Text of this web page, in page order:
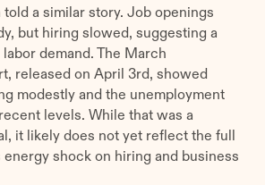
told a similar story. Job openings
but hiring slowed, suggesting a
demand. The March
released on April 3rd, showed
modestly and the unemployment
levels. While that was a
it likely does not yet reflect the full
energy shock on hiring and business